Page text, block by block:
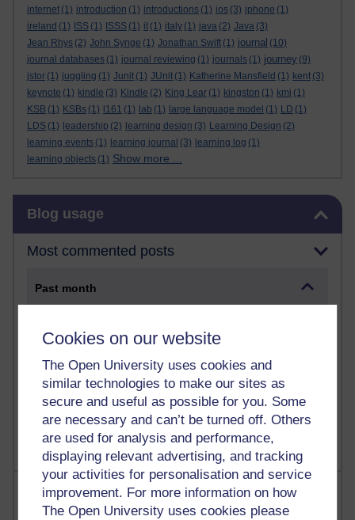
Cookies on our website
The Open University uses cookies and
similar technologies to make our sites as
secure and useful as possible for you. Some
are necessary and can’t be turned off. Others
are used for analysis and performance,
displaying relevant advertising, and tracking
your activities for personalisation and service
improvement. For more information on how
The Open University uses cookies please
internet (1) introduction (1) introductions (1) ios (3) iphone (1)
ireland (1) ISS (1) ISSS (1) it (1) italy (1) java (2) Java (3)
Jean Rhys (2) John Synge (1) Jonathan Swift (1) journal (10)
journal databases (1) journal reviewing (1) journals (1) journey (9)
jstor (1) juggling (1) Junit (1) JUnit (1) Katherine Mansfield (1) kent (3)
keynote (1) kindle (3) Kindle (2) King Lear (1) kingston (1) kmi (1)
KSB (1) KSBs (1) l161 (1) lab (1) large language model (1) LD (1)
LDS (1) leadership (2) learning design (3) Learning Design (2)
learning events (1) learning journal (3) learning log (1)
learning objects (1) Show more ...
Blog usage
Most commented posts
Past month
past month
Most visited